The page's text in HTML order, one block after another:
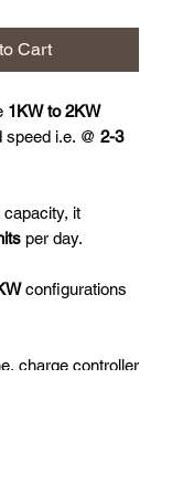
Cart
1KW to 2KW
i.e. @ 2-3
capacity, it
per day.
configurations
charge controller